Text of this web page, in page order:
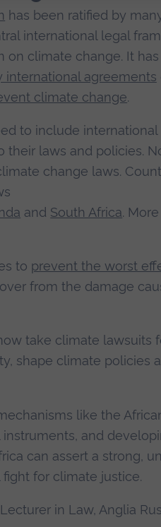
has been ratified by
international legal
on climate change. It
international agreements
climate change.
to include
their laws and policies.
change laws.
and South Africa.
to prevent the worst
from the damage
take climate lawsuits
shape climate policies
like the
and
can assert a strong,
for climate justice.
in Law, Anglia